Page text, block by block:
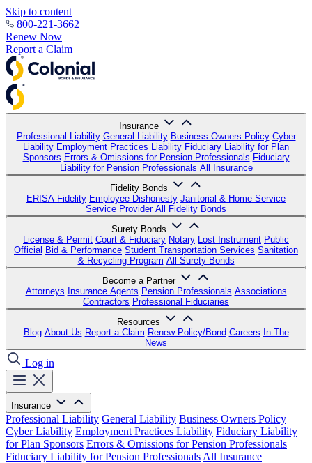
Skip to content
800-221-3662
Renew Now
Report a Claim
Insurance
Professional Liability General Liability Business Owners Policy Cyber
Liability Employment Practices Liability Fiduciary Liability for Plan
Sponsors Errors & Omissions for Pension Professionals Fiduciary
Liability for Pension Professionals All Insurance
Fidelity Bonds
ERISA Fidelity Employee Dishonesty Janitorial & Home Service
Service Provider All Fidelity Bonds
Surety Bonds
License & Permit Court & Fiduciary Notary Lost Instrument Public
Official Bid & Performance Student Transportation Services Sanitation
& Recycling Program All Surety Bonds
Become a Partner
Attorneys Insurance Agents Pension Professionals Associations
Contractors Professional Fiduciaries
Resources
Blog About Us Report a Claim Renew Policy/Bond Careers In The
News
Log in
Insurance
Professional Liability General Liability Business Owners Policy
Cyber Liability Employment Practices Liability Fiduciary Liability
for Plan Sponsors Errors & Omissions for Pension Professionals
Fiduciary Liability for Pension Professionals All Insurance